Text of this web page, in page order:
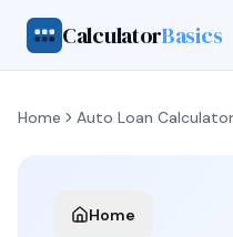
CalculatorBasics
Home Auto Loan Calculator
Home